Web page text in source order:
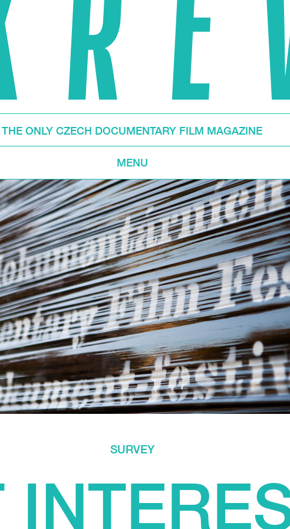
THE ONLY CZECH DOCUMENTARY FILM MAGAZINE
MENU
SURVEY